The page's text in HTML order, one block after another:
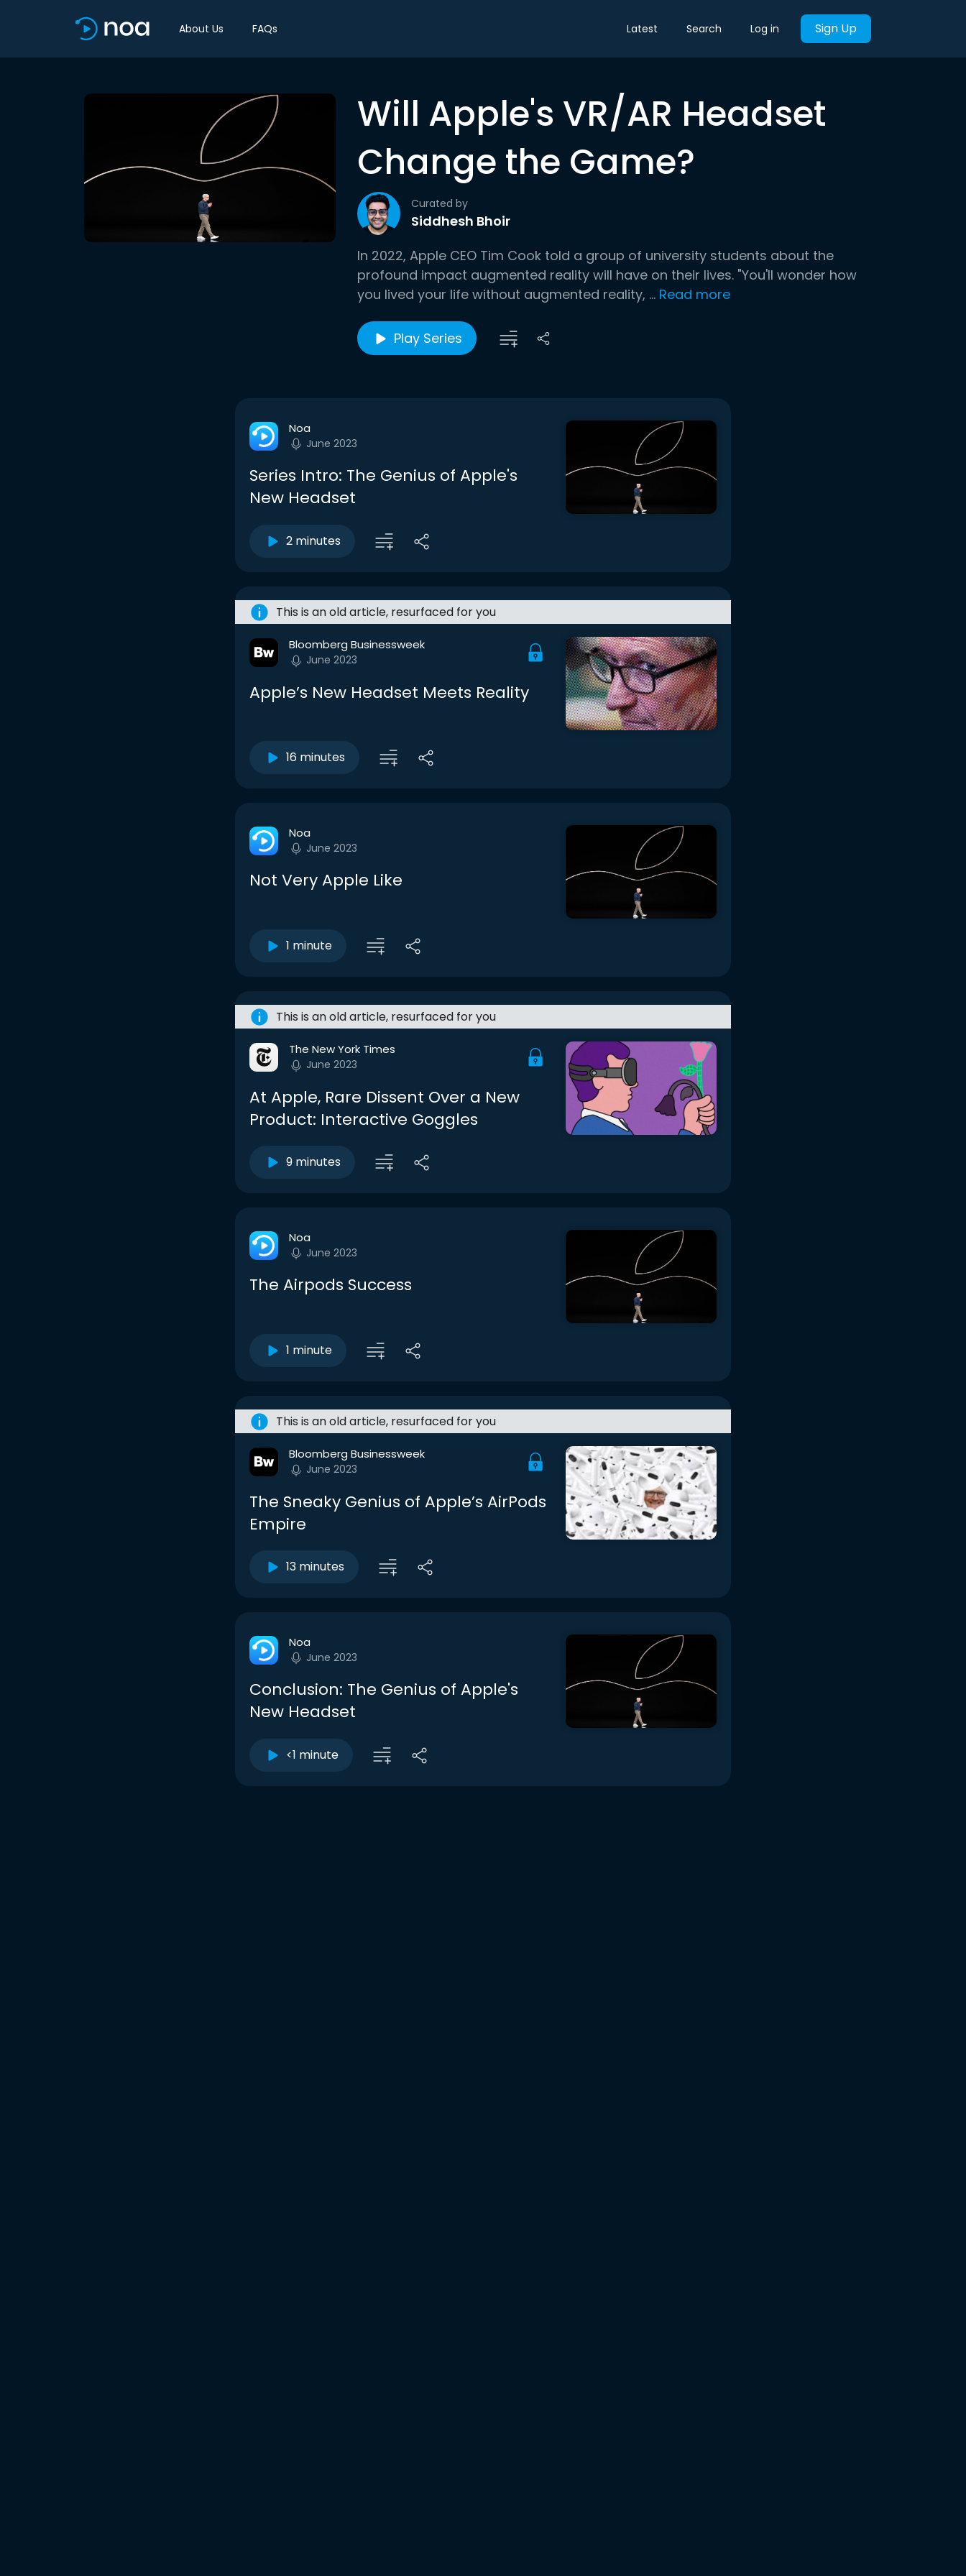
About Us FAQs Latest Search Log in Sign Up
Will Apple's VR/AR Headset
Change the Game?
Curated by
Siddhesh Bhoir
In 2022, Apple CEO Tim Cook told a group of university students about the
profound impact augmented reality will have on their lives. "You'll wonder how
you lived your life without augmented reality, ... Read more
Play Series
Noa
June 2023
Series Intro: The Genius of Apple's
New Headset
2 minutes
This is an old article, resurfaced for you
Bloomberg Businessweek
June 2023
Apple’s New Headset Meets Reality
16 minutes
Noa
June 2023
Not Very Apple Like
1 minute
This is an old article, resurfaced for you
The New York Times
June 2023
At Apple, Rare Dissent Over a New
Product: Interactive Goggles
9 minutes
Noa
June 2023
The Airpods Success
1 minute
This is an old article, resurfaced for you
Bloomberg Businessweek
June 2023
The Sneaky Genius of Apple’s AirPods
Empire
13 minutes
Noa
June 2023
Conclusion: The Genius of Apple's
New Headset
<1 minute